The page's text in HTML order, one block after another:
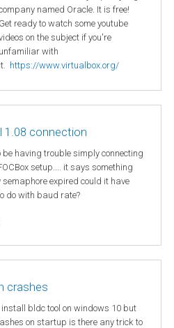
named Oracle. It is free!
Get ready to watch some youtube
on the subject if you're
unfamiliar with
it. https://www.virtualbox.org/
1.08 connection
be having trouble simply connecting
setup.... it says something
semaphore expired could it have
do with baud rate?
crashes
bldc tool on windows 10 but
on startup is there any trick to